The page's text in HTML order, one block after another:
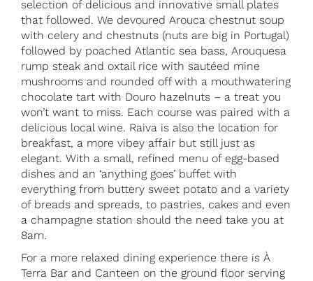
selection of delicious and innovative small plates
that followed. We devoured Arouca chestnut soup
with celery and chestnuts (nuts are big in Portugal)
followed by poached Atlantic sea bass, Arouquesa
rump steak and oxtail rice with sautéed mine
mushrooms and rounded off with a mouthwatering
chocolate tart with Douro hazelnuts – a treat you
won’t want to miss. Each course was paired with a
delicious local wine. Raiva is also the location for
breakfast, a more vibey affair but still just as
elegant. With a small, refined menu of egg-based
dishes and an ‘anything goes’ buffet with
everything from buttery sweet potato and a variety
of breads and spreads, to pastries, cakes and even
a champagne station should the need take you at
8am.
For a more relaxed dining experience there is À
Terra Bar and Canteen on the ground floor serving